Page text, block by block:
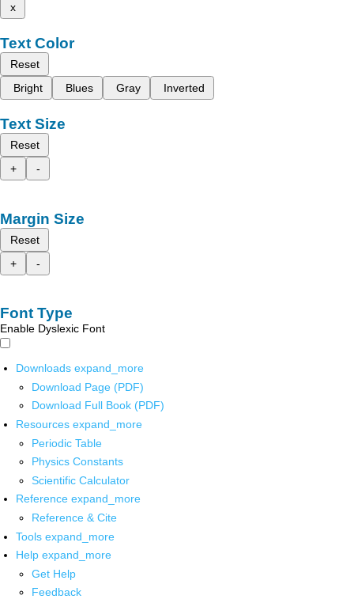
x
Text Color
Reset
Bright
Blues Gray Inverted
Text Size
Reset
+
-
Margin Size
Reset
+
-
Font Type
Enable Dyslexic Font
Downloads expand_more
Download Page (PDF)
Download Full Book (PDF)
Resources expand_more
Periodic Table
Physics Constants
Scientific Calculator
Reference expand_more
Reference & Cite
Tools expand_more
Help expand_more
Get Help
Feedback